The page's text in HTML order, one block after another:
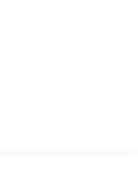
w/Run Down